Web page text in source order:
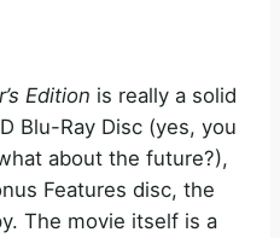
Edition is really a solid
Blu-Ray Disc (yes, you
about the future?),
Features disc, the
The movie itself is a